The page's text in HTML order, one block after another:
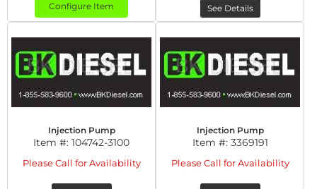
Configure Item See Details
Injection Pump
Item #: 104742-3100
Please Call for Availability
Injection Pump
Item #: 3369191
Please Call for Availability